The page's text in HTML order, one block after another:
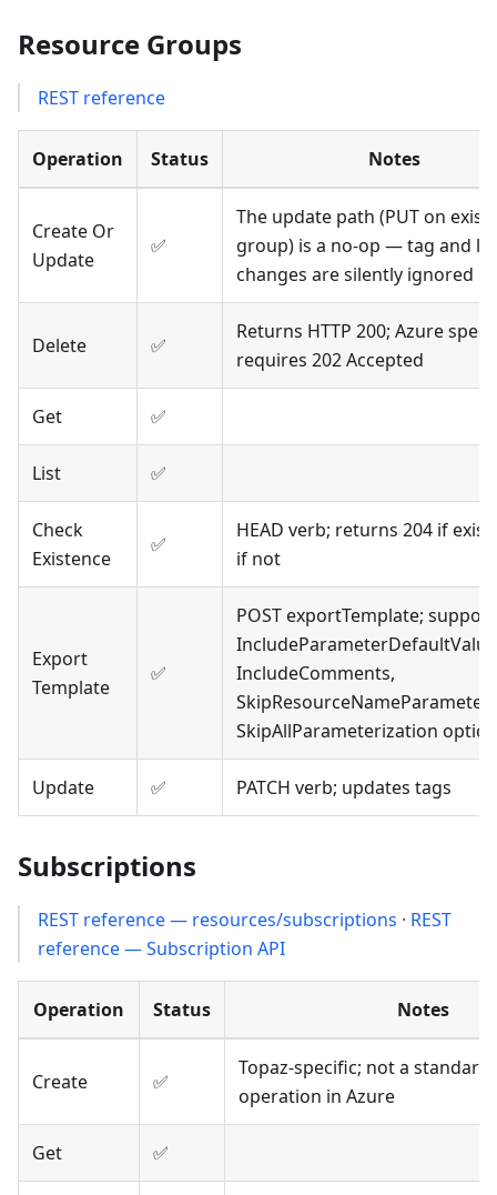
Resource Groups
REST reference
Operation Status Notes
Create Or
Update
✅
The update path (PUT on
group) is a no-op — tag and
changes are silently ignored
Delete ✅
Returns HTTP 200; Azure spec
requires 202 Accepted
Get ✅
List ✅
Check
Existence
✅
HEAD verb; returns 204 if
if not
Export
Template
✅
POST exportTemplate;
IncludeComments,
SkipAllParameterization
Update ✅ PATCH verb; updates tags
Subscriptions
REST reference — resources/subscriptions · REST
reference — Subscription API
Operation Status Notes
Create ✅
Topaz-specific; not a standard
operation in Azure
Get ✅